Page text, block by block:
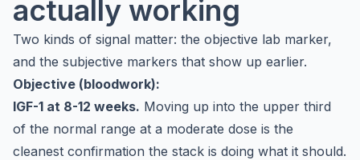
actually working
Two kinds of signal matter: the objective lab marker,
and the subjective markers that show up earlier.
Objective (bloodwork):
IGF-1 at 8-12 weeks. Moving up into the upper third
of the normal range at a moderate dose is the
cleanest confirmation the stack is doing what it should.